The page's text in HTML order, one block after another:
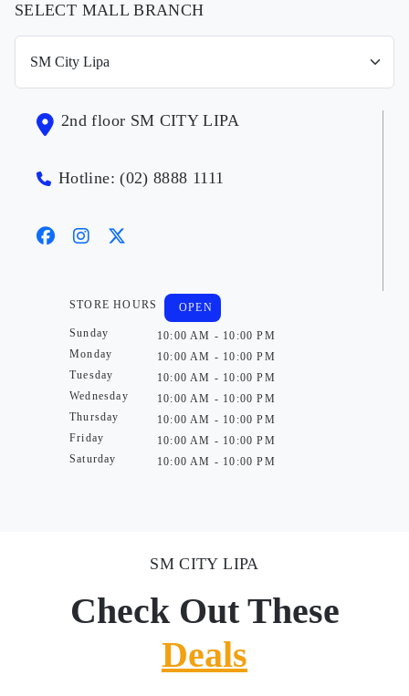
SELECT MALL BRANCH
2nd floor SM CITY LIPA
Hotline: (02) 8888 1111
STORE HOURS
Sunday
Monday
Tuesday
Wednesday
Thursday
Friday
Saturday
OPEN
10:00 AM - 10:00 PM
10:00 AM - 10:00 PM
10:00 AM - 10:00 PM
10:00 AM - 10:00 PM
10:00 AM - 10:00 PM
10:00 AM - 10:00 PM
10:00 AM - 10:00 PM
SM CITY LIPA
Check Out These
Deals